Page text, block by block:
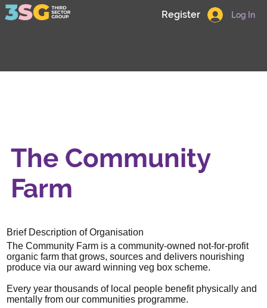
Log In
Register
The Community
Farm
Brief Description of Organisation
The Community Farm is a community-owned not-for-profit
organic farm that grows, sources and delivers nourishing
produce via our award winning veg box scheme.
Every year thousands of local people benefit physically and
mentally from our communities programme.